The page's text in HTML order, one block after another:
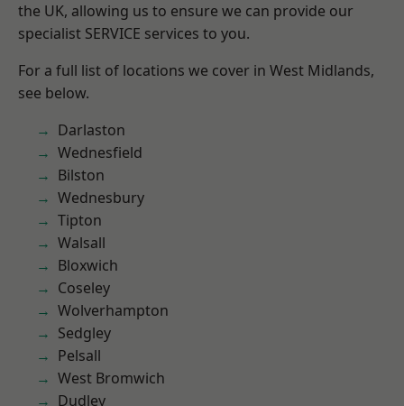
the UK, allowing us to ensure we can provide our
specialist SERVICE services to you.
For a full list of locations we cover in West Midlands,
see below.
Darlaston
Wednesfield
Bilston
Wednesbury
Tipton
Walsall
Bloxwich
Coseley
Wolverhampton
Sedgley
Pelsall
West Bromwich
Dudley